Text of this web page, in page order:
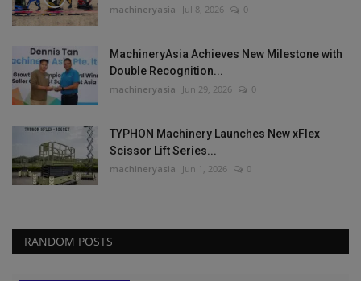
machineryasia Jul 8, 2026 0
MachineryAsia Achieves New Milestone with
Double Recognition...
machineryasia Jun 29, 2026 0
TYPHON Machinery Launches New xFlex
Scissor Lift Series...
machineryasia Jun 1, 2026 0
RANDOM POSTS